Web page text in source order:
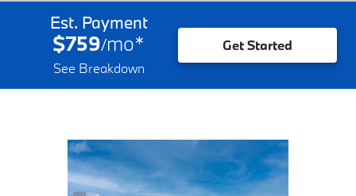
Est. Payment
$759/mo*
See Breakdown
Get Started